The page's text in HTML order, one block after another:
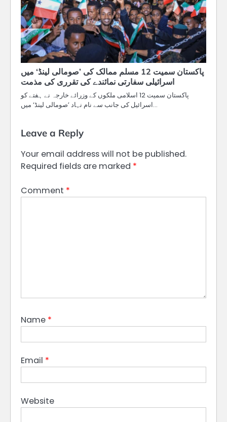
پاکستان سمیت 12 مسلم ممالک کی ’صومالی لینڈ‘ میں
اسرائیلی سفارتی نمائندے کی تقرری کی مذمت
پاکستان سمیت 12 اسلامی ملکوں کے وزرائے خارجہ نے ہفتے کو
اسرائیل کی جانب سے نام نہاد ’صومالی لینڈ‘ میں…
Leave a Reply
Your email address will not be published.
Required fields are marked *
Comment *
Name *
Email *
Website